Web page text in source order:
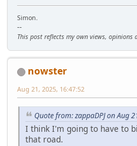
Simon.
--
This post reflects my own views, opinions
nowster
Aug 21, 2025, 16:47:52
Quote from: zappaDPJ on Aug
I think I'm going to have to
that road.